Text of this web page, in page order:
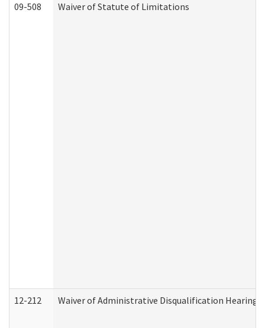
09-508 Waiver of Statute of Limitations
12-212 Waiver of Administrative Disqualification Hearing